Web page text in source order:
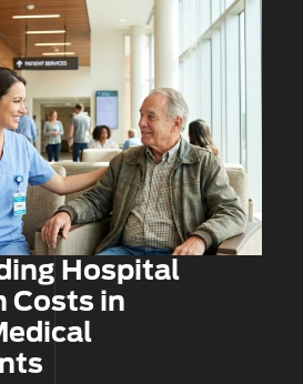
Hospital
Costs in